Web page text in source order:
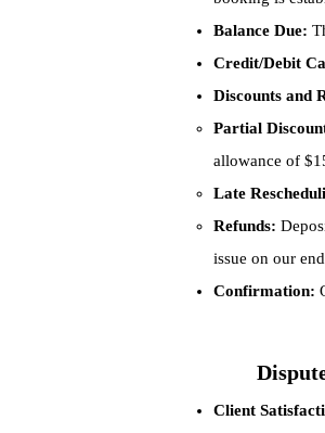
Balance Due:
Credit/Debit
Discounts and
Partial
allowance of
Late
Refunds:
issue on our
Confirmation:
Client